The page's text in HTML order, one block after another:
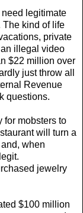
legitimate
The kind of life
private
illegal video
$22 million over
just throw all
Revenue
questions.
for mobsters to
will turn a
when
jewelry
$100 million